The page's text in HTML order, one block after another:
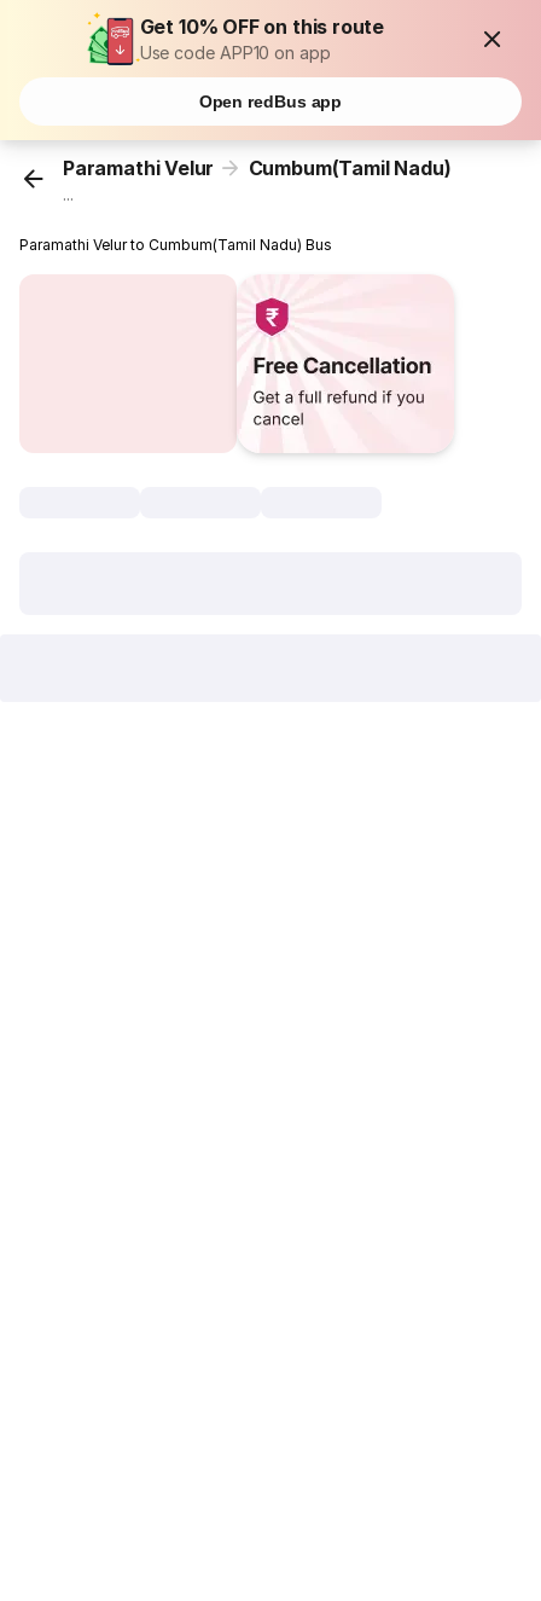
Get 10% OFF on this route
Use code APP10 on app
Open redBus app
Paramathi Velur Cumbum(Tamil Nadu)
...
Paramathi Velur to Cumbum(Tamil Nadu) Bus